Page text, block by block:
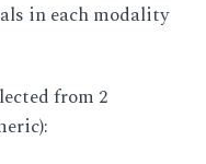
in each modality
from 2